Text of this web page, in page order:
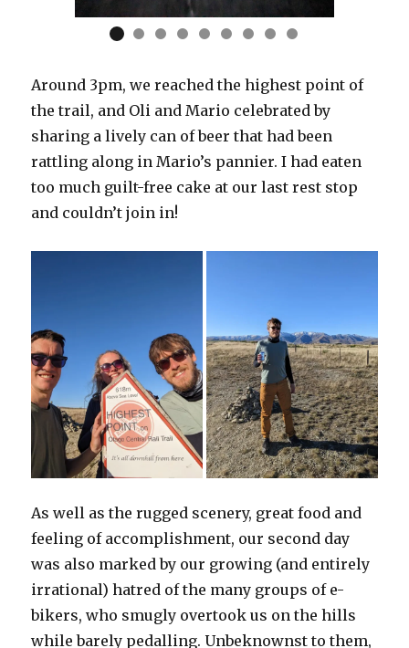
Around 3pm, we reached the highest point of
the trail, and Oli and Mario celebrated by
sharing a lively can of beer that had been
rattling along in Mario’s pannier. I had eaten
too much guilt-free cake at our last rest stop
and couldn’t join in!
As well as the rugged scenery, great food and
feeling of accomplishment, our second day
was also marked by our growing (and entirely
irrational) hatred of the many groups of e-
bikers, who smugly overtook us on the hills
while barely pedalling. Unbeknownst to them,